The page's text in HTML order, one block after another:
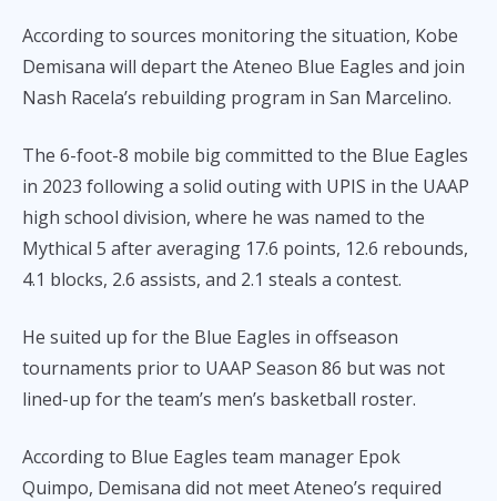
k k
According to sources monitoring the situation, Kobe
Demisana will depart the Ateneo Blue Eagles and join
Nash Racela’s rebuilding program in San Marcelino.
The 6-foot-8 mobile big committed to the Blue Eagles
in 2023 following a solid outing with UPIS in the UAAP
high school division, where he was named to the
Mythical 5 after averaging 17.6 points, 12.6 rebounds,
4.1 blocks, 2.6 assists, and 2.1 steals a contest.
He suited up for the Blue Eagles in offseason
tournaments prior to UAAP Season 86 but was not
lined-up for the team’s men’s basketball roster.
According to Blue Eagles team manager Epok
Quimpo, Demisana did not meet Ateneo’s required